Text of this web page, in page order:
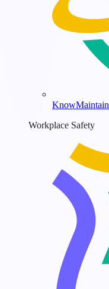
KnowMaintain
Workplace Safety